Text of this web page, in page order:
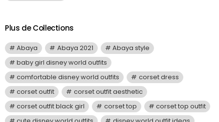
Plus de Collections
Abaya Abaya 2021
Abaya style
baby girl disney world outfits
comfortable disney world outfits
corset dress
corset outfit
corset outfit aesthetic
corset outfit black girl
corset top
corset top outfit